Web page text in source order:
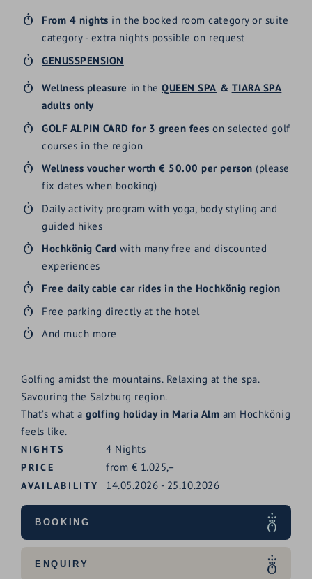
From 4 nights in the booked room category or suite
category - extra nights possible on request
GENUSSPENSION
Wellness pleasure in the QUEEN SPA & TIARA SPA
adults only
GOLF ALPIN CARD for 3 green fees on selected golf
courses in the region
Wellness voucher worth € 50.00 per person (please
fix dates when booking)
Daily activity program with yoga, body styling and
guided hikes
Hochkönig Card with many free and discounted
experiences
Free daily cable car rides in the Hochkönig region
Free parking directly at the hotel
And much more
Golfing amidst the mountains. Relaxing at the spa.
Savouring the Salzburg region.
That’s what agolfing holiday in Maria Alm am Hochkönig
feels like.
NIGHTS 4 Nights
PRICE from € 1.025,–
AVAILABILITY 14.05.2026 - 25.10.2026
BOOKING
ENQUIRY